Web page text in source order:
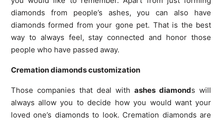
diamonds from people’s ashes, you can also have
diamonds formed from your gone pet. That is the best
way to always feel, stay connected and honor those
people who have passed away.
Cremation diamonds customization
Those companies that deal withashes diamonds will
always allow you to decide how you would want your
loved one’s diamonds to look. Cremation diamonds are